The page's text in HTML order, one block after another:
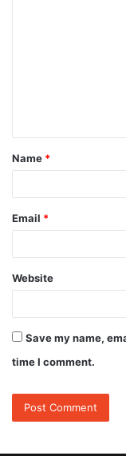
t
*
Name *
Email *
Website
Save my name,
time I comment.